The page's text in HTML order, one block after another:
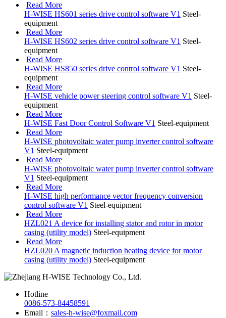
Read More
H-WISE HS601 series drive control software V1 Steel-
equipment
Read More
H-WISE HS602 series drive control software V1 Steel-
equipment
Read More
H-WISE HS850 series drive control software V1 Steel-
equipment
Read More
H-WISE vehicle power steering control software V1 Steel-
equipment
Read More
H-WISE Fast Door Control Software V1 Steel-equipment
Read More
H-WISE photovoltaic water pump inverter control software
V1 Steel-equipment
Read More
H-WISE photovoltaic water pump inverter control software
V1 Steel-equipment
Read More
H-WISE high performance vector frequency conversion
control software V1 Steel-equipment
Read More
HZL021 A device for installing stator and rotor in motor
casing (utility model) Steel-equipment
Read More
HZL020 A magnetic induction heating device for motor
casing (utility model) Steel-equipment
Hotline
0086-573-84458591
Email： sales-h-wise@foxmail.com